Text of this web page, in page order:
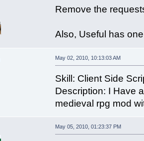
Remove the
Also, Useful has
May 02, 2010, 10:13:03 AM
Skill: Client Side
Description: I Have
medieval rpg mod
May 05, 2010, 01:23:37 PM